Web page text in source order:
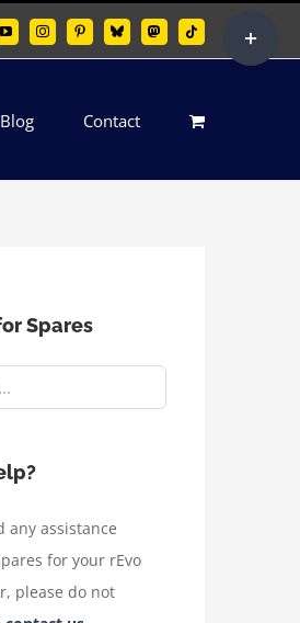
YouTubeInstagramPinterestBlueskyMastodonTiktok
Contact
Spares
any assistance
for your rEvo
please do not
Sliding